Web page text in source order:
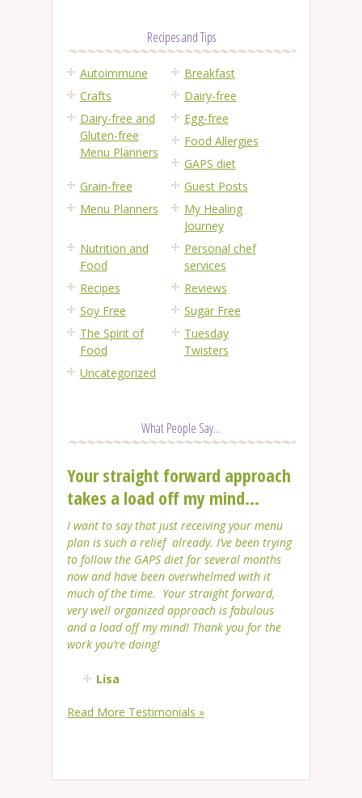
Recipes and Tips
Autoimmune
Breakfast
Crafts
Dairy-free
Dairy-free and
Gluten-free
Menu Planners
Egg-free
Food Allergies
GAPS diet
Grain-free
Guest Posts
Menu Planners
My Healing
Journey
Nutrition and
Food
Personal chef
services
Recipes
Reviews
Soy Free
Sugar Free
The Spirit of
Food
Tuesday
Twisters
Uncategorized
What People Say...
Your straight forward approach
takes a load off my mind...
I want to say that just receiving your menu
plan is such a relief already. I’ve been trying
to follow the GAPS diet for several months
now and have been overwhelmed with it
much of the time. Your straight forward,
very well organized approach is fabulous
and a load off my mind! Thank you for the
work you’re doing!
Lisa
Read More Testimonials »